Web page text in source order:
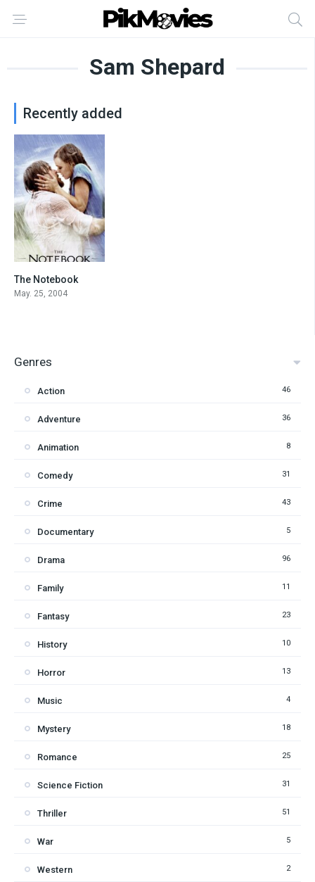
Sam Shepard
Recently added
The Notebook
May. 25, 2004
Genres
Action 46
Adventure 36
Animation 8
Comedy 31
Crime 43
Documentary 5
Drama 96
Family 11
Fantasy 23
History 10
Horror 13
Music 4
Mystery 18
Romance 25
Science Fiction 31
Thriller 51
War 5
Western 2